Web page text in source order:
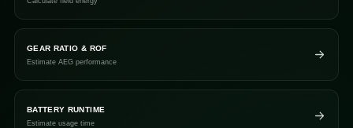
GEAR RATIO & ROF
Estimate AEG performance
BATTERY RUNTIME
Estimate usage time